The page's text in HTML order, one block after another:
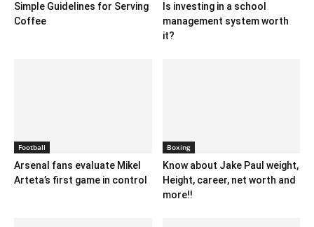
Simple Guidelines for Serving
Coffee
Is investing in a school
management system worth
it?
Football
Arsenal fans evaluate Mikel
Arteta’s first game in control
Boxing
Know about Jake Paul weight,
Height, career, net worth and
more!!